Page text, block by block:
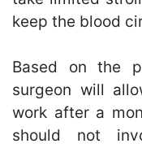
keep the blood
Based on the
surgeon will
work after a
should not